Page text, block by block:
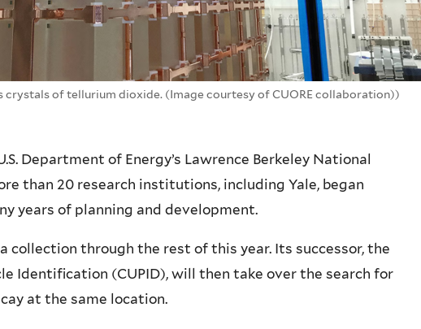
crystals of tellurium dioxide. (Image courtesy of CUORE collaboration))
Department of Energy’s Lawrence Berkeley National
than 20 research institutions, including Yale, began
years of planning and development.
collection through the rest of this year. Its successor, the
Identification (CUPID), will then take over the search for
at the same location.